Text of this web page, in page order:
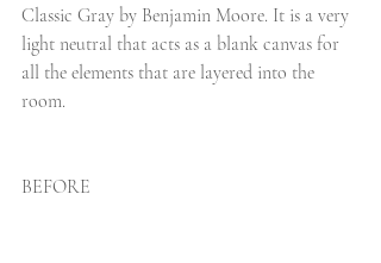
Classic Gray by Benjamin Moore. It is a very
light neutral that acts as a blank canvas for
all the elements that are layered into the
room.
BEFORE